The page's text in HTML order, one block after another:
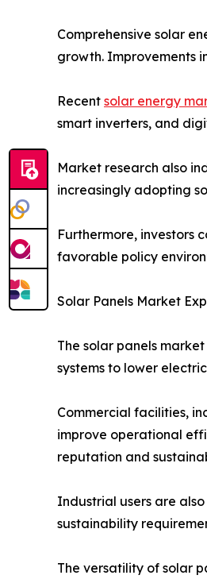
Comprehensive solar
growth. Improvements
Recent solar energy
smart inverters, and
Market research also
increasingly adopting
Furthermore, investors
favorable policy
Solar Panels Market
The solar panels
systems to lower
Commercial facilities,
improve operational
reputation and
Industrial users are
sustainability
The versatility of solar